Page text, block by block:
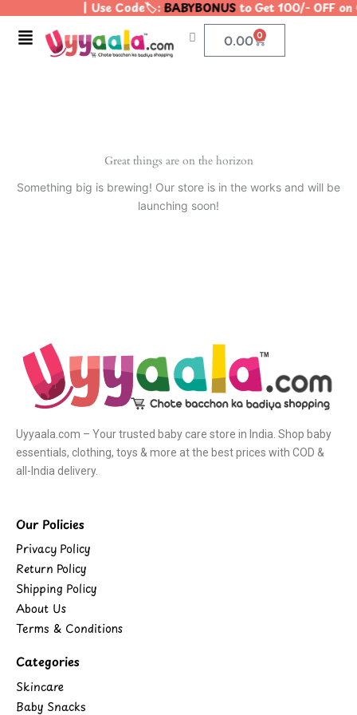
content
| Use Code🏷️:BABYBONUSto Get 100/- OFF
Menu 0.00 0
Cart
Great things are on the horizon
Something big is brewing! Our store is in the works and will be
launching soon!
Uyyaala.com – Your trusted baby care store in India. Shop baby
essentials, clothing, toys & more at the best prices with COD &
all-India delivery.
Our Policies
Privacy Policy
Return Policy
Shipping Policy
About Us
Terms & Conditions
Categories
Skincare
Baby Snacks